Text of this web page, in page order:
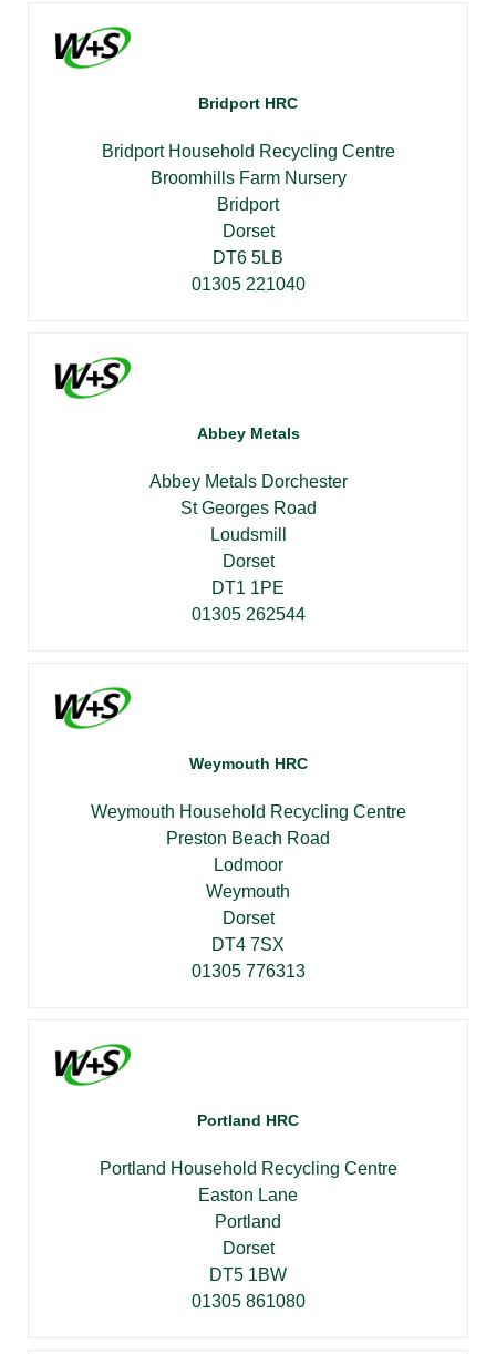
Bridport HRC
Bridport Household Recycling Centre
Broomhills Farm Nursery
Bridport
Dorset
DT6 5LB
01305 221040
Abbey Metals
Abbey Metals Dorchester
St Georges Road
Loudsmill
Dorset
DT1 1PE
01305 262544
Weymouth HRC
Weymouth Household Recycling Centre
Preston Beach Road
Lodmoor
Weymouth
Dorset
DT4 7SX
01305 776313
Portland HRC
Portland Household Recycling Centre
Easton Lane
Portland
Dorset
DT5 1BW
01305 861080